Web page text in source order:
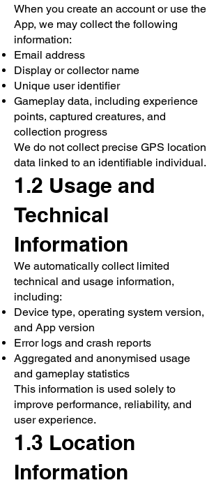
When you create an account or use the
App, we may collect the following
information:
Email address
Display or collector name
Unique user identifier
Gameplay data, including experience
points, captured creatures, and
collection progress
We do not collect precise GPS location
data linked to an identifiable individual.
1.2 Usage and
Technical
Information
We automatically collect limited
technical and usage information,
including:
Device type, operating system version,
and App version
Error logs and crash reports
Aggregated and anonymised usage
and gameplay statistics
This information is used solely to
improve performance, reliability, and
user experience.
1.3 Location
Information